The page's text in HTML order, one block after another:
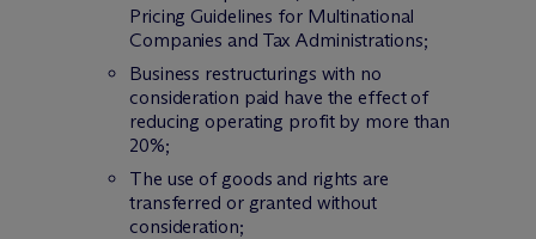
Pricing Guidelines for Multinational
Companies and Tax Administrations;
Business restructurings with no
consideration paid have the effect of
reducing operating profit by more than
20%;
The use of goods and rights are
transferred or granted without
consideration;